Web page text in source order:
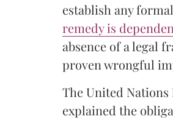
establish any
remedy is
absence of a legal
proven wrongful
The United Nations
explained the